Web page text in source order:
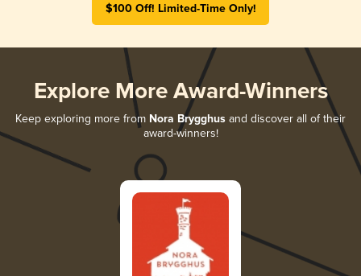
$100 Off! Limited-Time Only!
Explore More Award-Winners
Keep exploring more from Nora Brygghus and discover all of their
award-winners!